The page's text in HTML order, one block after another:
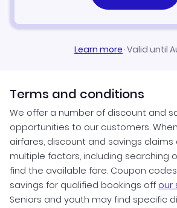
Learn more·Valid until
Terms and conditions
We offer a number of discount and
opportunities to our customers.
airfares, discount and savings
multiple factors, including searching
find the available fare. Coupon
savings for qualified bookings off our
Seniors and youth may find specific